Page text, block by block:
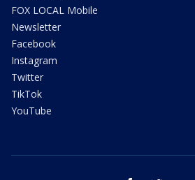
FOX LOCAL Mobile
Newsletter
Facebook
Instagram
Twitter
TikTok
YouTube